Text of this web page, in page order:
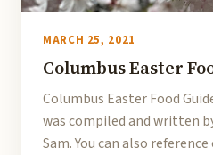
MARCH 25, 2021
Columbus Easter
Columbus Easter Food
was compiled and written
Sam. You can also